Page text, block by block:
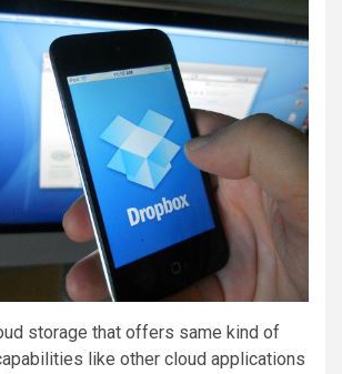
storage that offers same kind of
like other cloud applications